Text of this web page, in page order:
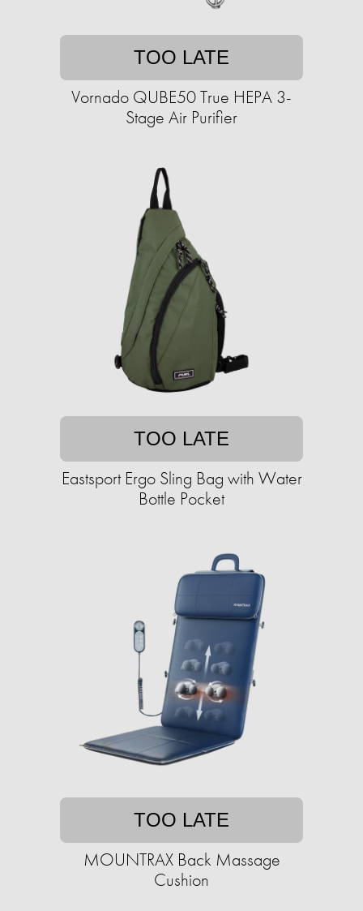
TOO LATE
Vornado QUBE50 True HEPA 3-
Stage Air Purifier
TOO LATE
Eastsport Ergo Sling Bag with Water
Bottle Pocket
TOO LATE
MOUNTRAX Back Massage
Cushion